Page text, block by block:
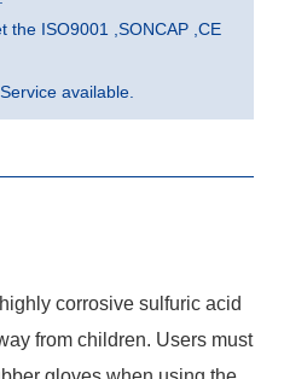
the ISO9001 ,SONCAP ,CE
available.
corrosive sulfuric acid
from children. Users must